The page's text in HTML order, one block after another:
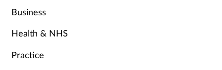
Business
Health & NHS
Practice